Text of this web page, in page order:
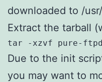
downloaded to /
Extract the tarball
tar -xzvf pure-
Due to the init
you may want to